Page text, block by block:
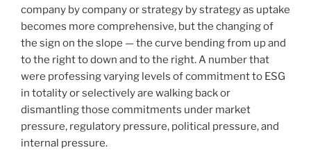
company by company or strategy by strategy as uptake
becomes more comprehensive, but the changing of
the sign on the slope — the curve bending from up and
to the right to down and to the right. A number that
were professing varying levels of commitment to ESG
in totality or selectively are walking back or
dismantling those commitments under market
pressure, regulatory pressure, political pressure, and
internal pressure.